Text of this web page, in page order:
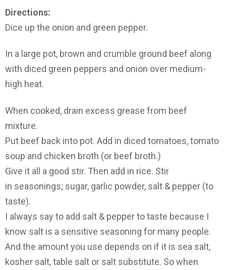
Directions:
Dice up the onion and green pepper.
In a large pot, brown and crumble ground beef along
with diced green peppers and onion over medium-
high heat.
When cooked, drain excess grease from beef
mixture.
Put beef back into pot. Add in diced tomatoes, tomato
soup and chicken broth (or beef broth.)
Give it all a good stir. Then add in rice. Stir
in seasonings; sugar, garlic powder, salt & pepper (to
taste).
I always say to add salt & pepper to taste because I
know salt is a sensitive seasoning for many people.
And the amount you use depends on if it is sea salt,
kosher salt, table salt or salt substitute. So when